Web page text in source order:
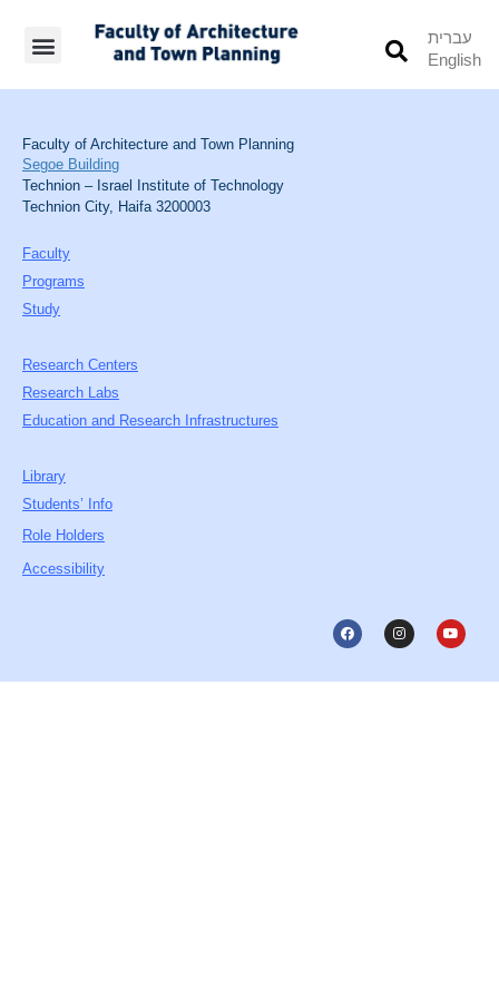
עברית
English
Faculty of Architecture and Town Planning
Segoe Building
Technion – Israel Institute of Technology
Technion City, Haifa 3200003
Faculty
Programs
Study
Research Centers
Research Labs
Education and Research Infrastructures
Library
Students’ Info
Role Holders
Accessibility